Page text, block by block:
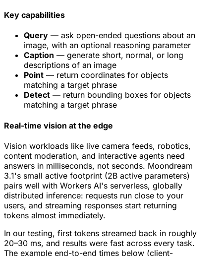
Key capabilities
Query — ask open-ended questions about an
image, with an optional reasoning parameter
Caption — generate short, normal, or long
descriptions of an image
Point — return coordinates for objects
matching a target phrase
Detect — return bounding boxes for objects
matching a target phrase
Real-time vision at the edge
Vision workloads like live camera feeds, robotics,
content moderation, and interactive agents need
answers in milliseconds, not seconds. Moondream
3.1's small active footprint (2B active parameters)
pairs well with Workers AI's serverless, globally
distributed inference: requests run close to your
users, and streaming responses start returning
tokens almost immediately.
In our testing, first tokens streamed back in roughly
20–30 ms, and results were fast across every task.
The example end-to-end times below (client-